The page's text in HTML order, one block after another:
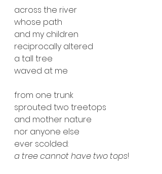
across the river
whose path
and my children
reciprocally altered
a tall tree
waved at me
from one trunk
sprouted two treetops
and mother nature
nor anyone else
ever scolded:
a tree cannot have two tops!